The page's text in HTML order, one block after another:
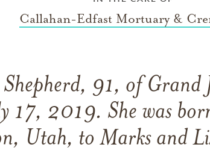
Callahan-Edfast Mortuary &
Shepherd, 91, of Grand
17, 2019. She was
Utah, to Marks and